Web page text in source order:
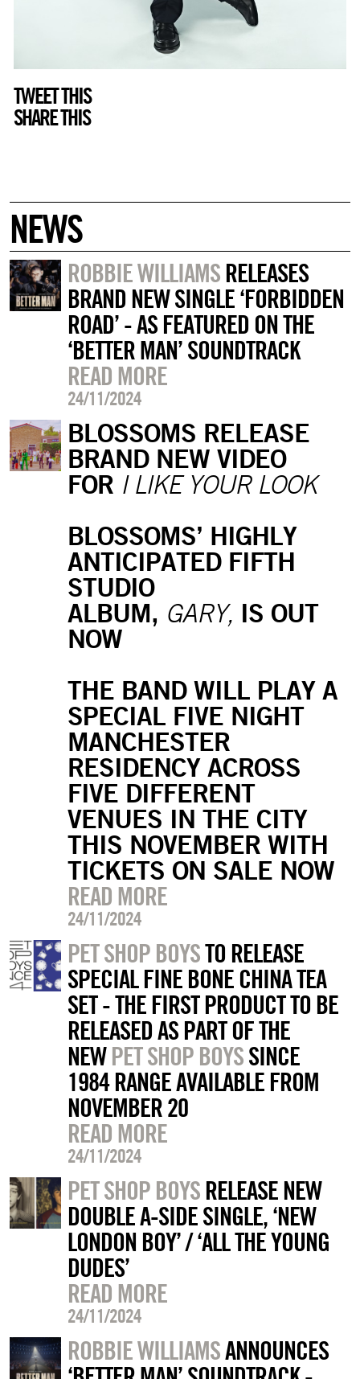
TWEET THIS
SHARE THIS
NEWS
ROBBIE WILLIAMSRELEASES
BRAND NEW SINGLE ‘FORBIDDEN
ROAD’ - AS FEATURED ON THE
‘BETTER MAN’ SOUNDTRACK
READ MORE
24/11/2024
BLOSSOMS RELEASE
BRAND NEW VIDEO
FOR I LIKE YOUR LOOK
BLOSSOMS’ HIGHLY
ANTICIPATED FIFTH
STUDIO
ALBUM, GARY, IS OUT
NOW
THE BAND WILL PLAY A
SPECIAL FIVE NIGHT
MANCHESTER
RESIDENCY ACROSS
FIVE DIFFERENT
VENUES IN THE CITY
THIS NOVEMBER WITH
TICKETS ON SALE NOW
READ MORE
24/11/2024
PET SHOP BOYSTO RELEASE
SPECIAL FINE BONE CHINA TEA
SET - THE FIRST PRODUCT TO BE
RELEASED AS PART OF THE
NEWPET SHOP BOYSSINCE
1984 RANGE AVAILABLE FROM
NOVEMBER 20
READ MORE
24/11/2024
PET SHOP BOYSRELEASE NEW
DOUBLE A-SIDE SINGLE, ‘NEW
LONDON BOY’ / ‘ALL THE YOUNG
DUDES’
READ MORE
24/11/2024
ROBBIE WILLIAMSANNOUNCES